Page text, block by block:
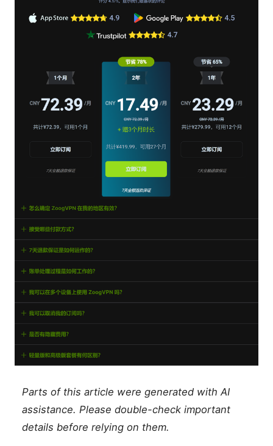
Parts of this article were generated with AI
assistance. Please double-check important
details before relying on them.